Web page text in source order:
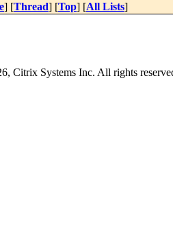
] [Thread] [Top] [All Lists]
, Citrix Systems Inc. All rights